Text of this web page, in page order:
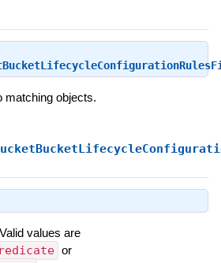
matching objects.
values are
or